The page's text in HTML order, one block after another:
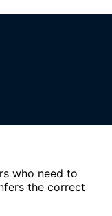
type definitions.
who need to
the correct